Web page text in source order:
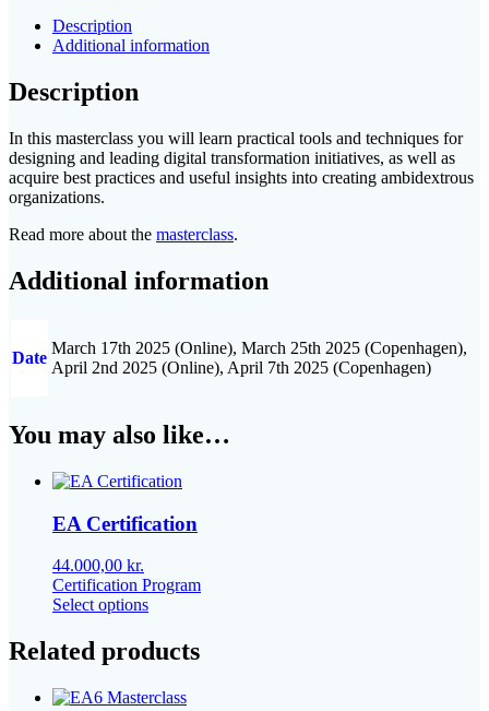
Description
Additional information
Description
In this masterclass you will learn practical tools and techniques for
designing and leading digital transformation initiatives, as well as
acquire best practices and useful insights into creating ambidextrous
organizations.
Read more about the masterclass.
Additional information
Date
March 17th 2025 (Online), March 25th 2025 (Copenhagen),
April 2nd 2025 (Online), April 7th 2025 (Copenhagen)
You may also like…
EA Certification
44.000,00 kr.
Certification Program
Select optionsThis
has
multiple
The
Related products